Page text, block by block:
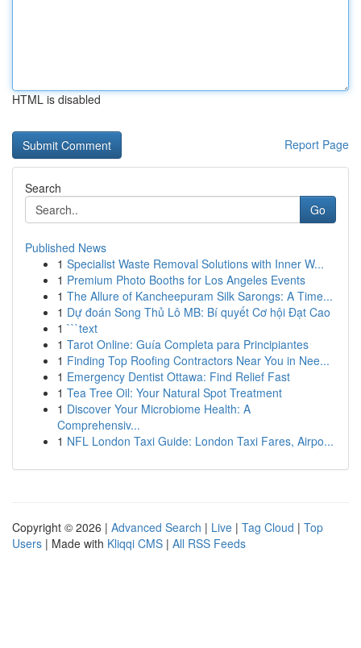
HTML is disabled
Report Page
Search
Go
Published News
1 Specialist Waste Removal Solutions with Inner W...
1 Premium Photo Booths for Los Angeles Events
1 The Allure of Kancheepuram Silk Sarongs: A Time...
1 Dự đoán Song Thủ Lô MB: Bí quyết Cơ hội Đạt Cao
1 ```text
1 Tarot Online: Guía Completa para Principiantes
1 Finding Top Roofing Contractors Near You in Nee...
1 Emergency Dentist Ottawa: Find Relief Fast
1 Tea Tree Oil: Your Natural Spot Treatment
1 Discover Your Microbiome Health: A
Comprehensiv...
1 NFL London Taxi Guide: London Taxi Fares, Airpo...
Copyright © 2026 | Advanced Search | Live | Tag Cloud | Top
Users | Made with Kliqqi CMS | All RSS Feeds